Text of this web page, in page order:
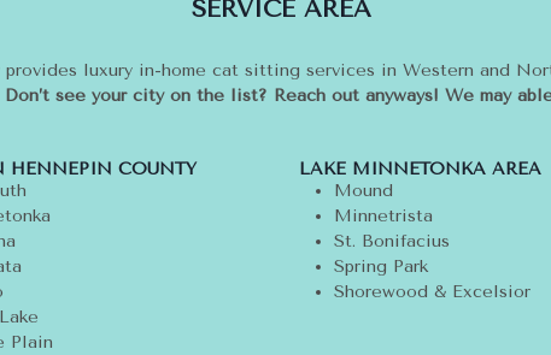
SERVICE AREA
luxury in-home cat sitting services in Western and
Don’t see your city on the list? Reach out anyways! We may
HENNEPIN COUNTY
Plain
LAKE MINNETONKA AREA
Mound
Minnetrista
St. Bonifacius
Spring Park
Shorewood & Excelsior